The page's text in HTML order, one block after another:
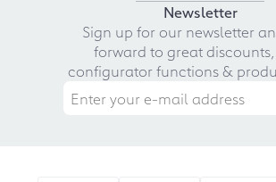
Newsletter
Sign up for our newsletter
forward to great
configurator functions &